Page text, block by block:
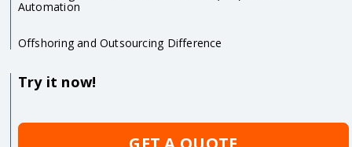
Automation
Offshoring and Outsourcing Difference
Try it now!